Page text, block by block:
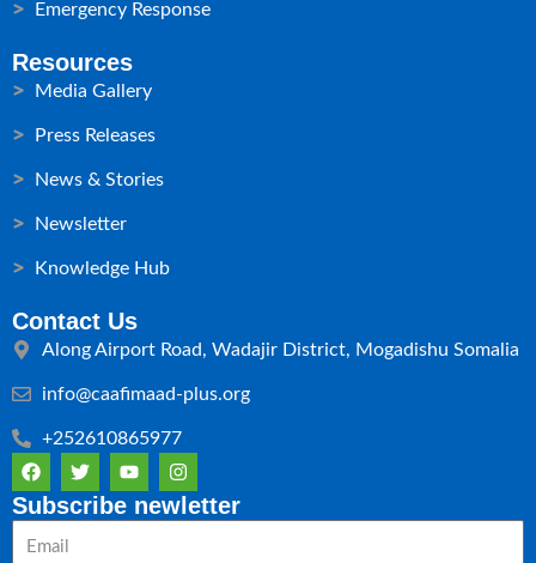
Emergency Response
Resources
Media Gallery
Press Releases
News & Stories
Newsletter
Knowledge Hub
Contact Us
Along Airport Road, Wadajir District, Mogadishu Somalia
info@caafimaad-plus.org
+252610865977
F
a
c
e
b
o
T
w
i
t
Y
o
u
t
I
n
s
t
Subscribe newletter